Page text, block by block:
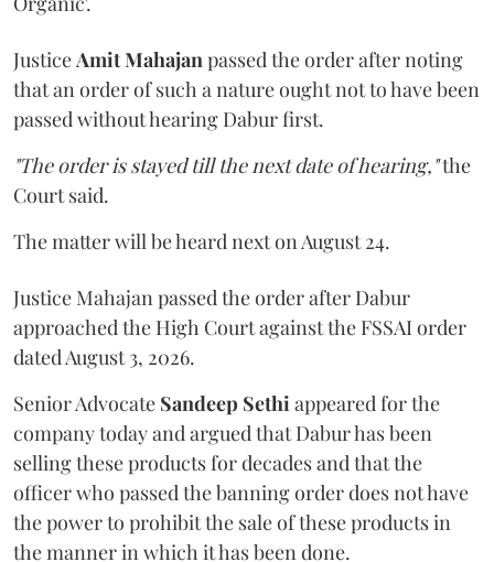
JusticeAmit Mahajanpassed the order after noting
that an order of such a nature ought not to have been
passed without hearing Dabur first.
"The order is stayed till the next date of hearing,"the
Court said.
The matter will be heard next on August 24.
Justice Mahajan passed the order after Dabur
approached the High Court against the FSSAI order
dated August 3, 2026.
Senior Advocate Sandeep Sethiappeared for the
company today and argued that Dabur has been
selling these products for decades and that the
officer who passed the banning order does not have
the power to prohibit the sale of these products in
the manner in which it has been done.